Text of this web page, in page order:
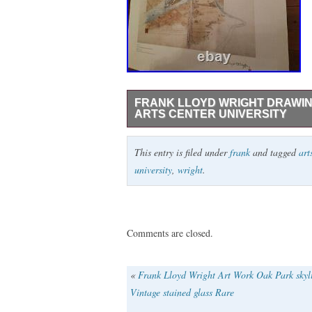
FRANK LLOYD WRIGHT
ARTS CENTER UNIVERSITY
We appreciate your visit. Our store
with peace of mind from Tokyo. This is
drawing:plan for greater baghdad fine
70cm wide. Expedited: 1 to 2 weeks
This entry is filed underfrank and tagged
university wright.
Comments are closed.
« Frank Lloyd Wright Art Work Oak Park
Vintage stained glass Rare